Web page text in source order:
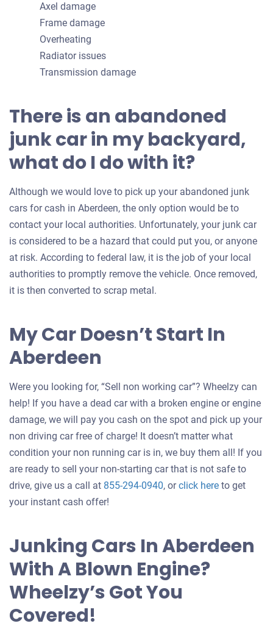
Axel damage
Frame damage
Overheating
Radiator issues
Transmission damage
There is an abandoned
junk car in my backyard,
what do I do with it?
Although we would love to pick up your abandoned junk
cars for cash in Aberdeen, the only option would be to
contact your local authorities. Unfortunately, your junk car
is considered to be a hazard that could put you, or anyone
at risk. According to federal law, it is the job of your local
authorities to promptly remove the vehicle. Once removed,
it is then converted to scrap metal.
My Car Doesn’t Start In
Aberdeen
Were you looking for, “Sell non working car”? Wheelzy can
help! If you have a dead car with a broken engine or engine
damage, we will pay you cash on the spot and pick up your
non driving car free of charge! It doesn’t matter what
condition your non running car is in, we buy them all! If you
are ready to sell your non-starting car that is not safe to
drive, give us a call at 855-294-0940, orclick hereGet
your
to get
your instant cash offer!
Junking Cars In Aberdeen
With A Blown Engine?
Wheelzy’s Got You
Covered!